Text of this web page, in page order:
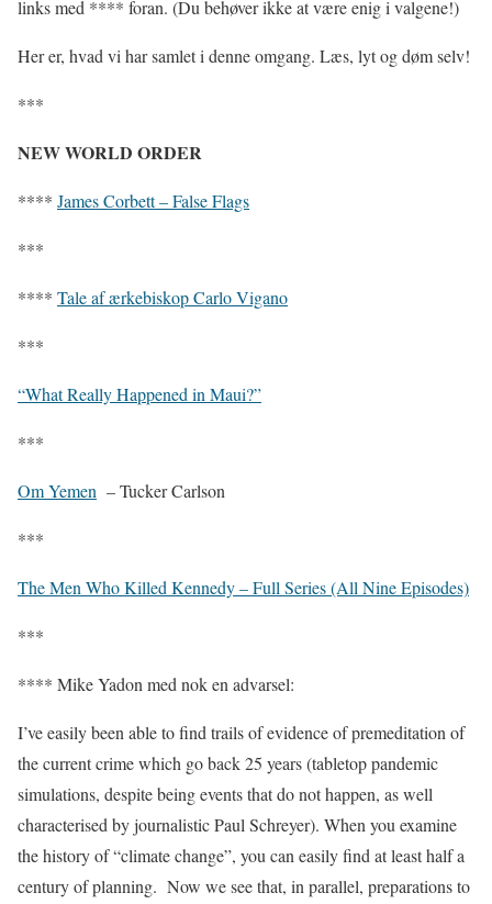
links med **** foran. (Du behøver ikke at være enig i valgene!)
Her er, hvad vi har samlet i denne omgang. Læs, lyt og døm selv!
***
NEW WORLD ORDER
**** James Corbett – False Flags
***
**** Tale af ærkebiskop Carlo Vigano
***
“What Really Happened in Maui?”
***
Om Yemen – Tucker Carlson
***
The Men Who Killed Kennedy – Full Series (All Nine Episodes)
***
**** Mike Yadon med nok en advarsel:
I’ve easily been able to find trails of evidence of premeditation of
the current crime which go back 25 years (tabletop pandemic
simulations, despite being events that do not happen, as well
characterised by journalistic Paul Schreyer). When you examine
the history of “climate change”, you can easily find at least half a
century of planning. Now we see that, in parallel, preparations to